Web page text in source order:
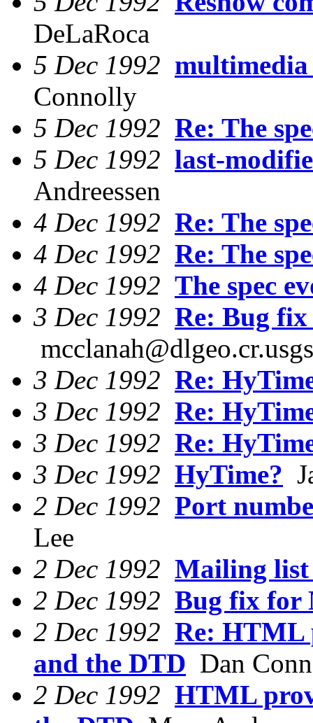
DeLaRoca
5 Dec 1992 multimedia
Connolly
5 Dec 1992 Re: The
5 Dec 1992 last-
Andreessen
4 Dec 1992 Re: The
4 Dec 1992 Re: The
4 Dec 1992 The spec
3 Dec 1992 Re: Bug
3 Dec 1992 Re:
3 Dec 1992 Re:
3 Dec 1992 Re:
3 Dec 1992 HyTime?
2 Dec 1992 Port
Lee
2 Dec 1992 Mailing list
2 Dec 1992 Bug fix for
2 Dec 1992 Re: HTML
and the DTD Dan
2 Dec 1992 HTML